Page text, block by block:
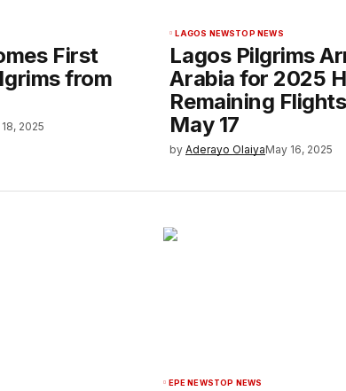
First
from
2025
LAGOS NEWSTOP NEWS
Lagos Pilgrims
Arabia for 2025
Remaining
May 17
by Aderayo OlaiyaMay 16, 2025
EPE NEWSTOP NEWS